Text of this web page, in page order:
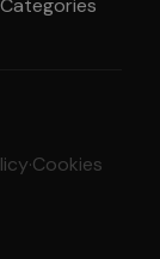
Categories
·Cookies